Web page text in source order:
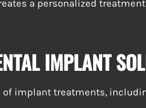
a personalized
IMPLANT
of implant treatments,